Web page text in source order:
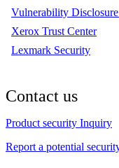
Vulnerability
Xerox Trust Center
Lexmark Security
Contact us
Product security Inquiry
Report a potential